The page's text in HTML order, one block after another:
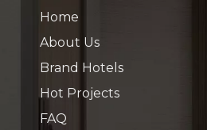
Home
About Us
Brand Hotels
Hot Projects
FAQ